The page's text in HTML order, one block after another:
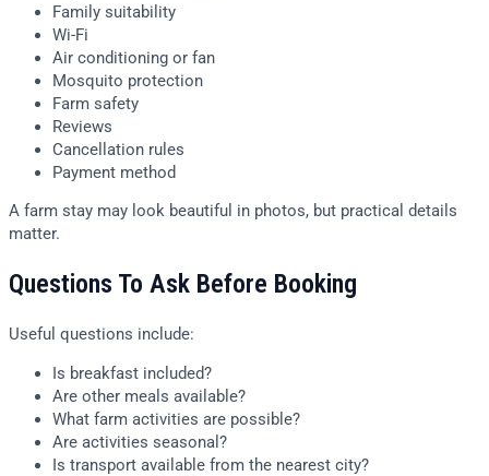
Family suitability
Wi-Fi
Air conditioning or fan
Mosquito protection
Farm safety
Reviews
Cancellation rules
Payment method
A farm stay may look beautiful in photos, but practical details
matter.
Questions To Ask Before Booking
Useful questions include:
Is breakfast included?
Are other meals available?
What farm activities are possible?
Are activities seasonal?
Is transport available from the nearest city?